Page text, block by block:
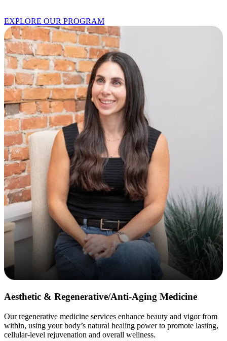
EXPLORE OUR PROGRAM
Aesthetic & Regenerative/Anti-Aging Medicine
Our regenerative medicine services enhance beauty and vigor from
within, using your body’s natural healing power to promote lasting,
cellular-level rejuvenation and overall wellness.